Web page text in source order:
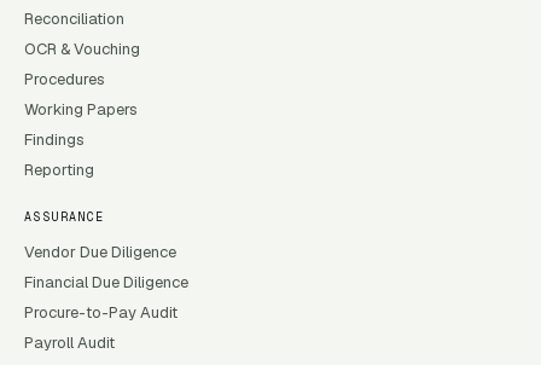
Reconciliation
OCR & Vouching
Procedures
Working Papers
Findings
Reporting
ASSURANCE
Vendor Due Diligence
Financial Due Diligence
Procure-to-Pay Audit
Payroll Audit